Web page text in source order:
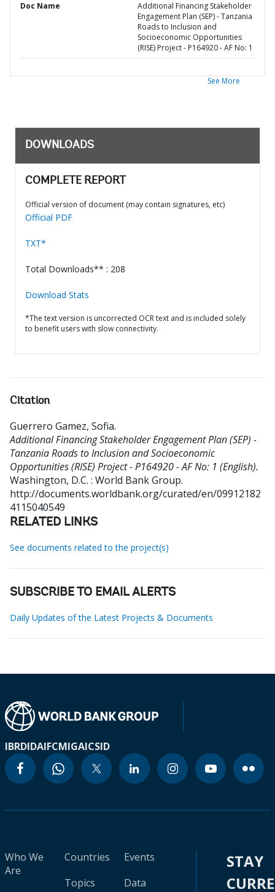
Doc Name
Additional Financing Stakeholder
Engagement Plan (SEP) - Tanzania
Roads to Inclusion and
Socioeconomic Opportunities
(RISE) Project - P164920 - AF No: 1
See More
DOWNLOADS
COMPLETE REPORT
Official version of document (may contain signatures, etc)
Official PDF
TXT*
Total Downloads** : 208
Download Stats
*The text version is uncorrected OCR text and is included solely
to benefit users with slow connectivity.
Citation
Guerrero Gamez, Sofia.
Additional Financing Stakeholder Engagement Plan (SEP) -
Tanzania Roads to Inclusion and Socioeconomic
Opportunities (RISE) Project - P164920 - AF No: 1 (English).
Washington, D.C. : World Bank Group.
http://documents.worldbank.org/curated/en/09912182
4115040549
RELATED LINKS
See documents related to the project(s)
SUBSCRIBE TO EMAIL ALERTS
Daily Updates of the Latest Projects & Documents
IBRDIDAIFCMIGAICSID
Who We
Are
Countries
Topics
Events
Data
STAY